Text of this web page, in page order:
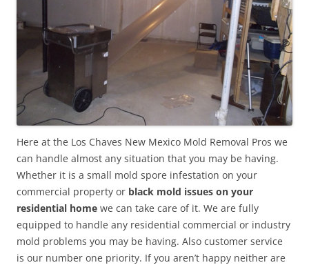
Here at the Los Chaves New Mexico Mold Removal Pros we
can handle almost any situation that you may be having.
Whether it is a small mold spore infestation on your
commercial property or black mold issues on your
residential home we can take care of it. We are fully
equipped to handle any residential commercial or industry
mold problems you may be having. Also customer service
is our number one priority. If you aren’t happy neither are